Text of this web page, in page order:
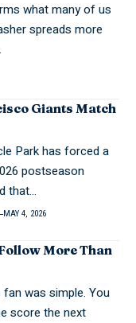
what many of us
spreads more
Giants Match
Park has forced a
postseason
that…
MAY 4, 2026
More Than
was simple. You
score the next